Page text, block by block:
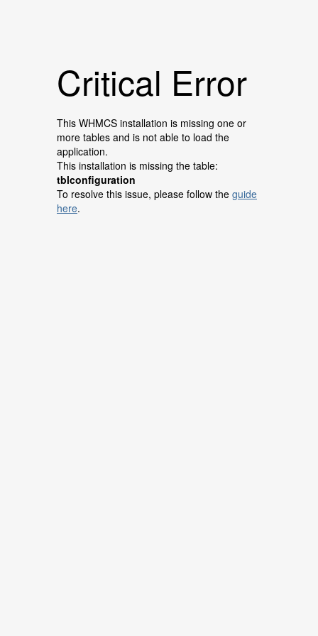
Critical Error
This WHMCS installation is missing one or
more tables and is not able to load the
application.
This installation is missing the table:
tblconfiguration
To resolve this issue, please follow the guide
here.